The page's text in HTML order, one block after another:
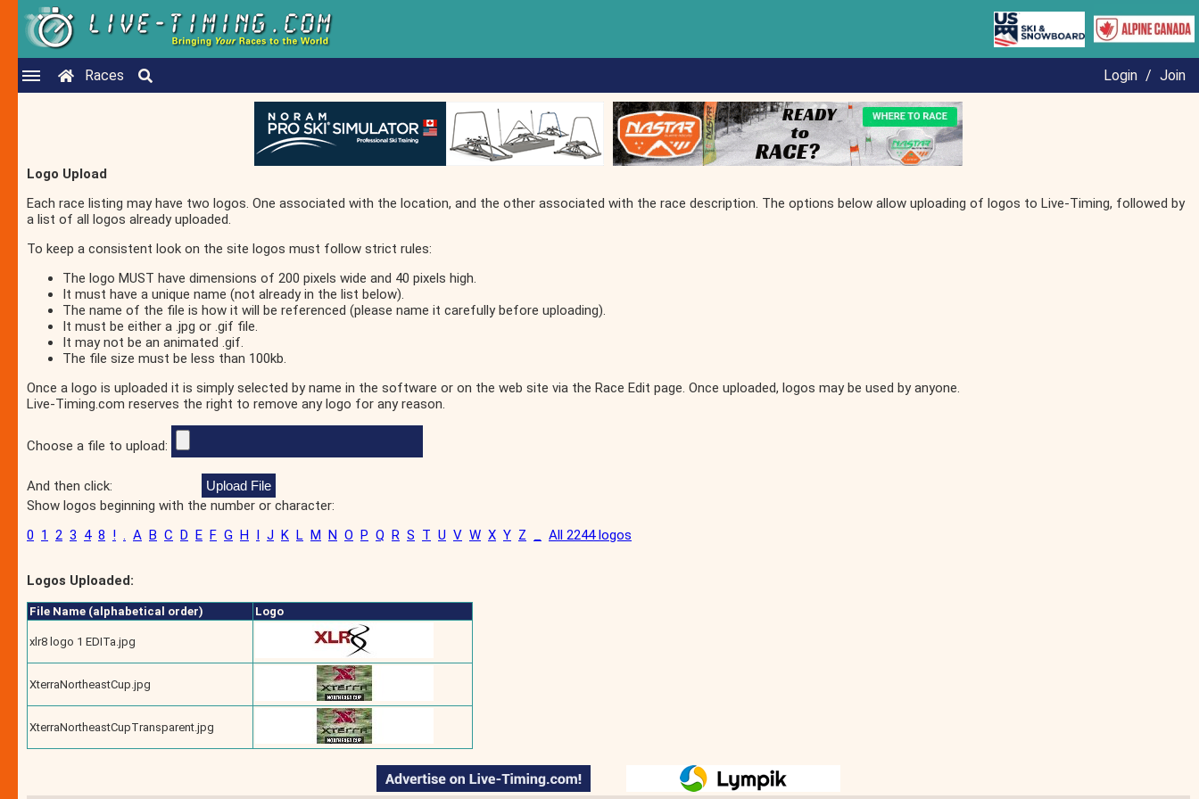
Races Login / Join
Logo Upload
Each race listing may have two logos. One associated with the location, and the other associated with the race description. The options below allow uploading of logos to Live-Timing, followed by
a list of all logos already uploaded.
To keep a consistent look on the site logos must follow strict rules:
The logo MUST have dimensions of 200 pixels wide and 40 pixels high.
It must have a unique name (not already in the list below).
The name of the file is how it will be referenced (please name it carefully before uploading).
It must be either a .jpg or .gif file.
It may not be an animated .gif.
The file size must be less than 100kb.
Once a logo is uploaded it is simply selected by name in the software or on the web site via the Race Edit page. Once uploaded, logos may be used by anyone.
Live-Timing.com reserves the right to remove any logo for any reason.
Choose a file to upload:
And then click:
Show logos beginning with the number or character:
0 1 2 3 4 8 ! . A B C D E F G H I J K L M N O P Q R S T U V W X Y Z All 2244 logos
Logos Uploaded:
File Name (alphabetical order) Logo
xlr8 logo 1 EDITa.jpg
XterraNortheastCup.jpg
XterraNortheastCupTransparent.jpg